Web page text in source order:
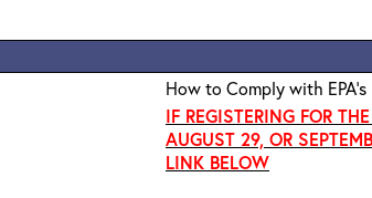
How to Comply with EPA's
IF REGISTERING FOR
AUGUST 29, OR
LINK BELOW